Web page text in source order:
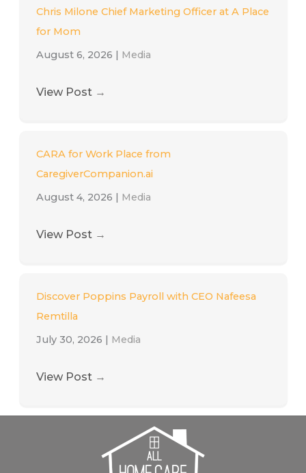
Chris Milone Chief Marketing Officer at A Place
for Mom
August 6, 2026 | Media
View Post →
CARA for Work Place from
CaregiverCompanion.ai
August 4, 2026 | Media
View Post →
Discover Poppins Payroll with CEO Nafeesa
Remtilla
July 30, 2026 | Media
View Post →